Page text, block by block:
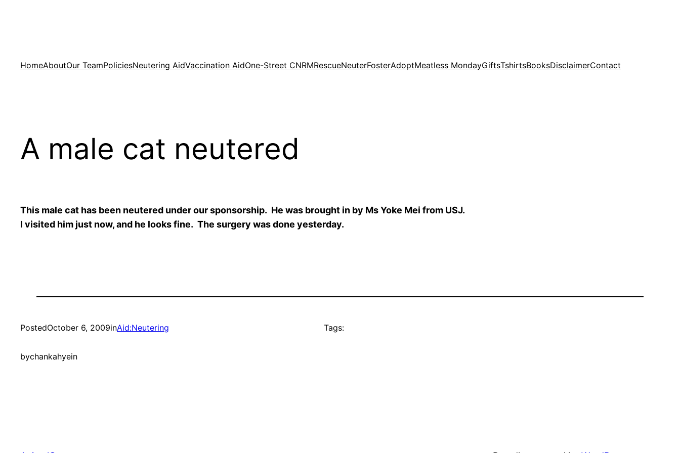
HomeAboutOur TeamPoliciesNeutering AidVaccination AidOne-Street CNRMRescueNeuterFosterAdoptMeatless MondayGiftsTshirtsBooksDisclaimerContact
A male cat neutered
This male cat has been neutered under our sponsorship. He was brought in by Ms Yoke Mei from USJ.
I visited him just now, and he looks fine. The surgery was done yesterday.
PostedOctober 6, 2009inAid:Neutering
bychankahyein
Tags: